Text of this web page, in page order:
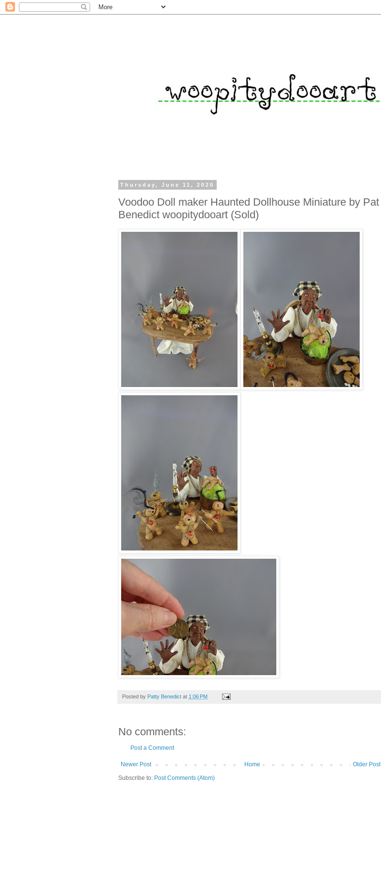
Thursday, June 11, 2020
Voodoo Doll maker Haunted Dollhouse Miniature by Pat
Benedict woopitydooart (Sold)
Posted by Patty Benedict at 1:06 PM
No comments:
Post a Comment
Newer Post Older Post
Home
Subscribe to: Post Comments (Atom)